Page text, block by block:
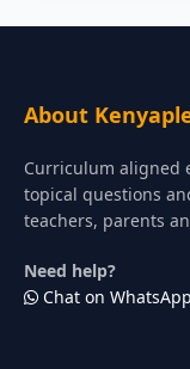
About
Curriculum aligned
topical questions
teachers, parents
Need help?
Chat on WhatsApp